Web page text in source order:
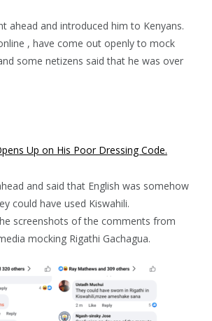
ahead and introduced him to Kenyans.
, have come out openly to mock
some netizens said that he was over
Up on His Poor Dressing Code.
and said that English was somehow
could have used Kiswahili.
screenshots of the comments from
mocking Rigathi Gachagua.